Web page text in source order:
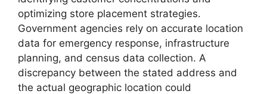
optimizing store placement strategies.
Government agencies rely on accurate location
data for emergency response, infrastructure
planning, and census data collection. A
discrepancy between the stated address and
the actual geographic location could